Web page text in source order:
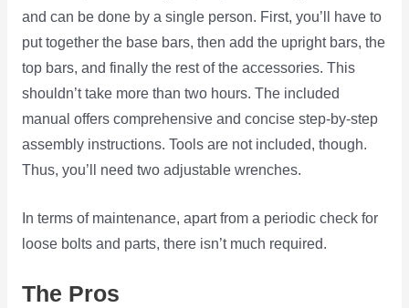
and can be done by a single person. First, you’ll have to
put together the base bars, then add the upright bars, the
top bars, and finally the rest of the accessories. This
shouldn’t take more than two hours. The included
manual offers comprehensive and concise step-by-step
assembly instructions. Tools are not included, though.
Thus, you’ll need two adjustable wrenches.
In terms of maintenance, apart from a periodic check for
loose bolts and parts, there isn’t much required.
The Pros